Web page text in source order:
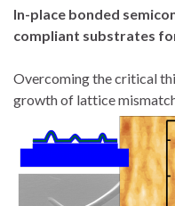
In-place bonded
compliant substrates
Overcoming the critical
growth of lattice